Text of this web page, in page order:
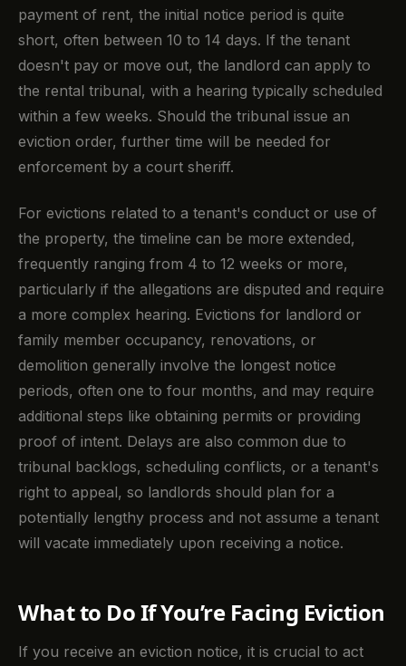
payment of rent, the initial notice period is quite
short, often between 10 to 14 days. If the tenant
doesn't pay or move out, the landlord can apply to
the rental tribunal, with a hearing typically scheduled
within a few weeks. Should the tribunal issue an
eviction order, further time will be needed for
enforcement by a court sheriff.
For evictions related to a tenant's conduct or use of
the property, the timeline can be more extended,
frequently ranging from 4 to 12 weeks or more,
particularly if the allegations are disputed and require
a more complex hearing. Evictions for landlord or
family member occupancy, renovations, or
demolition generally involve the longest notice
periods, often one to four months, and may require
additional steps like obtaining permits or providing
proof of intent. Delays are also common due to
tribunal backlogs, scheduling conflicts, or a tenant's
right to appeal, so landlords should plan for a
potentially lengthy process and not assume a tenant
will vacate immediately upon receiving a notice.
What to Do If You’re Facing Eviction
If you receive an eviction notice, it is crucial to act